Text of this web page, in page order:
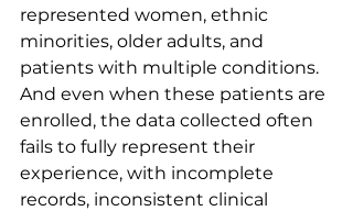
represented women, ethnic
minorities, older adults, and
patients with multiple conditions.
And even when these patients are
enrolled, the data collected often
fails to fully represent their
experience, with incomplete
records, inconsistent clinical